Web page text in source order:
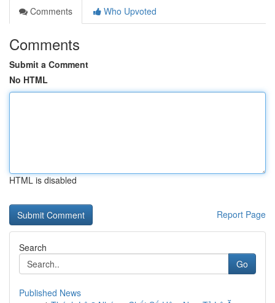
Comments
Who Upvoted
Comments
Submit a Comment
No HTML
HTML is disabled
Report Page
Search
Go
Published News